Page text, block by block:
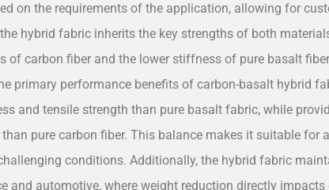
on the requirements of the application, allowing for
hybrid fabric inherits the key strengths of both
of carbon fiber and the lower stiffness of pure basalt
primary performance benefits of carbon-basalt hybrid
and tensile strength than pure basalt fabric, while
pure carbon fiber. This balance makes it suitable
conditions. Additionally, the hybrid fabric
and automotive, where weight reduction directly